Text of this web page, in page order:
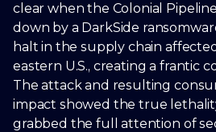
clear when the Colonial
down by a DarkSide
halt in the supply chain
eastern U.S., creating a frantic
The attack and resulting
impact showed the true
grabbed the full attention of